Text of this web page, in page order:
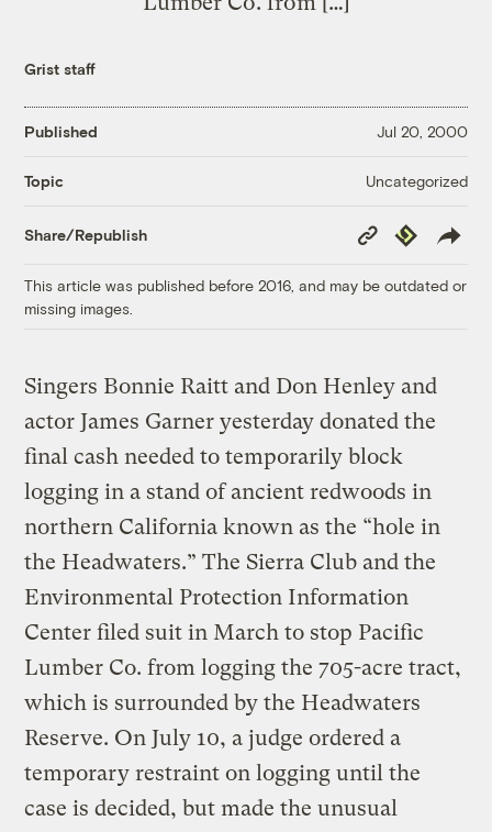
Grist staff
Published Jul 20, 2000
Topic Uncategorized
Share/Republish
Copy
Link
Republish
This article was published before 2016, and may be outdated or
missing images.
Singers Bonnie Raitt and Don Henley and
actor James Garner yesterday donated the
final cash needed to temporarily block
logging in a stand of ancient redwoods in
northern California known as the “hole in
the Headwaters.” The Sierra Club and the
Environmental Protection Information
Center filed suit in March to stop Pacific
Lumber Co. from logging the 705-acre tract,
which is surrounded by the Headwaters
Reserve. On July 10, a judge ordered a
temporary restraint on logging until the
case is decided, but made the unusual